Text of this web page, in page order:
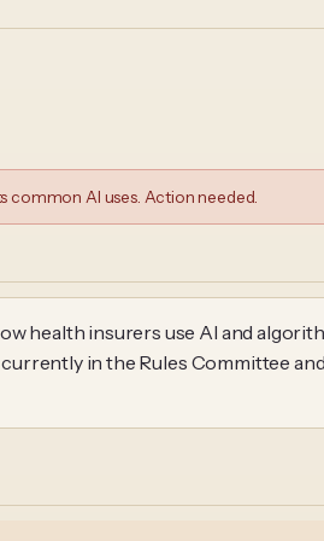
common AI uses. Action needed.
health insurers use AI and
in the Rules Committee